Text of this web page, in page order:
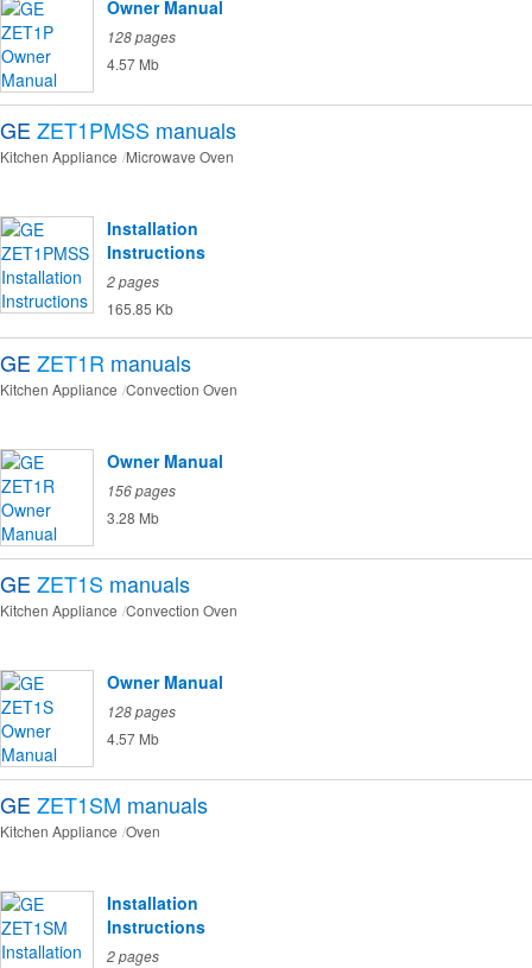
Owner Manual
128 pages
4.57 Mb
GE ZET1PMSS manuals
Kitchen Appliance Microwave Oven
Installation
Instructions
2 pages
165.85 Kb
GE ZET1R manuals
Kitchen Appliance Convection Oven
Owner Manual
156 pages
3.28 Mb
GE ZET1S manuals
Kitchen Appliance Convection Oven
Owner Manual
128 pages
4.57 Mb
GE ZET1SM manuals
Kitchen Appliance Oven
Installation
Instructions
2 pages